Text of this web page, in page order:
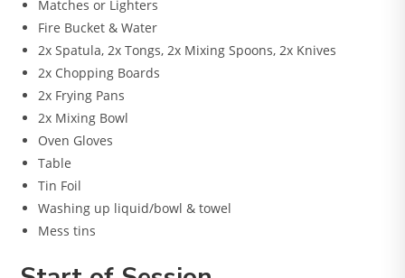
Matches or Lighters
Fire Bucket & Water
2x Spatula, 2x Tongs, 2x Mixing Spoons, 2x Knives
2x Chopping Boards
2x Frying Pans
2x Mixing Bowl
Oven Gloves
Table
Tin Foil
Washing up liquid/bowl & towel
Mess tins